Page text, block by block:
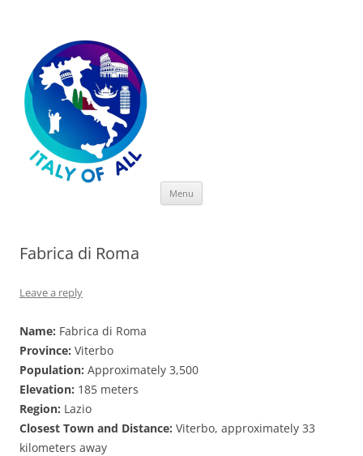
Menu
Fabrica di Roma
Leave a reply
Name: Fabrica di Roma
Province: Viterbo
Population: Approximately 3,500
Elevation: 185 meters
Region: Lazio
Closest Town and Distance: Viterbo, approximately 33
kilometers away